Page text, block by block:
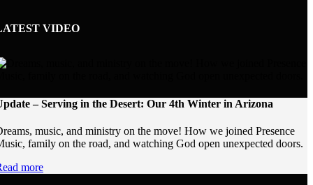
VIDEO
– Serving in the Desert: Our 4th Winter in Arizona
music, and ministry on the move! How we joined Presence
family on the road, and watching God open unexpected doors.
more